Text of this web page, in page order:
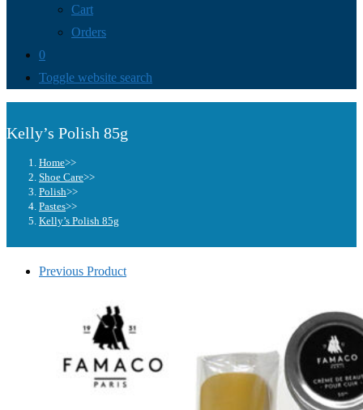
Cart
Orders
0
Toggle website search
Kelly’s Polish 85g
Home>>
Shoe Care>>
Polish>>
Pastes>>
Kelly’s Polish 85g
Previous Product